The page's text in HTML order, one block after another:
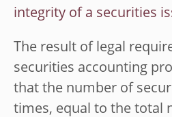
integrity of a securities
The result of legal
securities accounting
that the number of
times, equal to the total